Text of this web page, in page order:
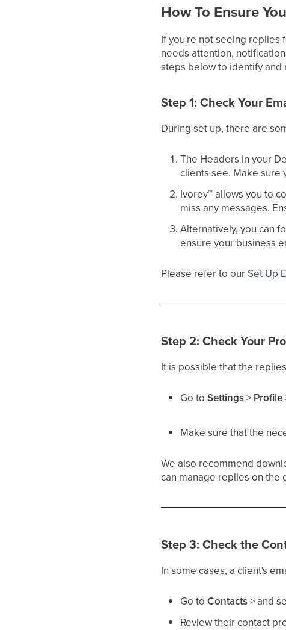
How To Ensure
If you're not seeing replies
needs attention,
steps below to identify and
Step 1: Check Your
During set up, there are
The Headers in your
clients see. Make sure
Ivorey™ allows you to
miss any messages.
Alternatively, you can
ensure your business
Please refer to our Set Up
Step 2: Check Your
It is possible that the
Go toSettings> Profile
Make sure that the
We also recommend
can manage replies on the
Step 3: Check the
In some cases, a client's
Go toContacts> and
Review their contact